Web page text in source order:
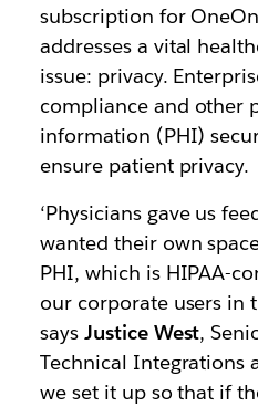
subscription for
addresses a vital
issue: privacy.
compliance and other
information (PHI)
ensure patient privacy.
‘Physicians gave us
wanted their own
PHI, which is HIPAA-
our corporate users in
says Justice West,
Technical Integrations
we set it up so that if